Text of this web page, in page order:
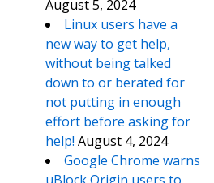
August 5, 2024
Linux users have a
new way to get help,
without being talked
down to or berated for
not putting in enough
effort before asking for
help! August 4, 2024
Google Chrome warns